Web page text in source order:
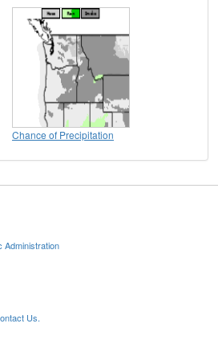
Chance of Precipitation
Administration
Us.